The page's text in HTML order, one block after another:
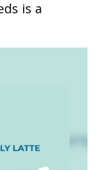
is a